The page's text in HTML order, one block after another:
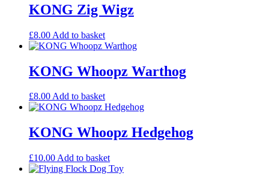
KONG Zig Wigz
£8.00 Add to basket
KONG Whoopz Warthog
£8.00Add to basket
KONG Whoopz Hedgehog
£10.00 Add to basket